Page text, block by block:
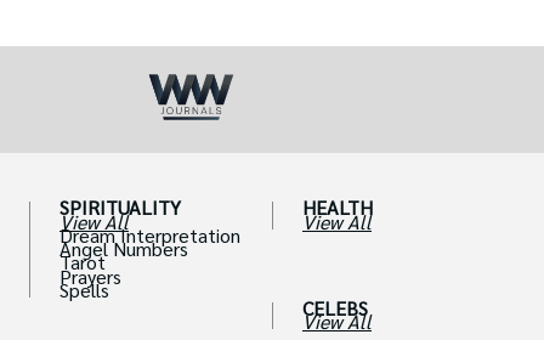
SPIRITUALITY
View All
Dream Interpretation
Angel Numbers
Tarot
Prayers
Spells
HEALTH
View All
CELEBS
View All